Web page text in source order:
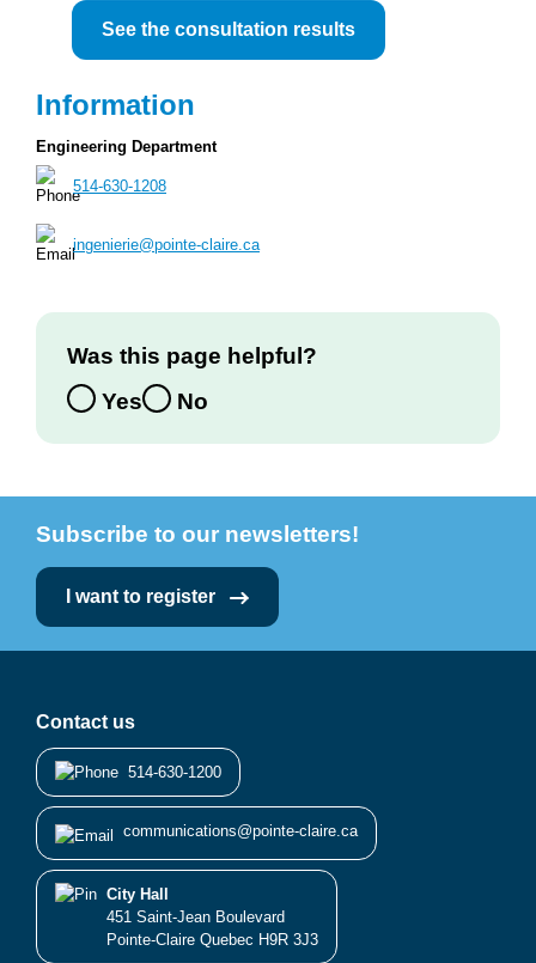
See the consultation results
Information
Engineering Department
514-630-1208
ingenierie@pointe-claire.ca
Was this page helpful?
Yes
No
Subscribe to our newsletters!
I want to register
Contact us
514-630-1200
communications@pointe-claire.ca
City Hall
451 Saint-Jean Boulevard
Pointe-Claire Quebec H9R 3J3